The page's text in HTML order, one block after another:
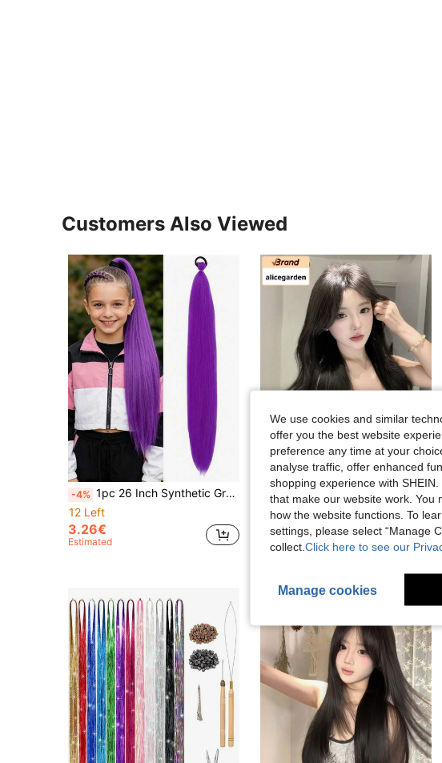
Customers Also Viewed
-4% 1pc 26 Inch Synthetic Gradient Straight Ponytail Elastic Band DIY Braided Hair For Daily Halloween Christmas And New Year Role-Playing Party Use
12 Left
3.26€
Estimated
-4%
alicegarden 30 Inch Long Synthetic Wavy Curly Wig, Stunning Black Brown Color, Middle Part Design, Suitable For Women's Daily Wear, Natural And Durable, Women's Wig Gift (Accessories Not Included)
2 Left
19.30€
We use cookies and similar
offer you the best website
preference any time at your
analyse traffic, offer enhanced
shopping experience with
that make our website work. You
how the website functions. To
settings, please select “Manage
collect. Click here to see our
Manage cookies